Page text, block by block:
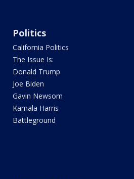
Politics
California Politics
The Issue Is:
Donald Trump
Joe Biden
Gavin Newsom
Kamala Harris
Battleground